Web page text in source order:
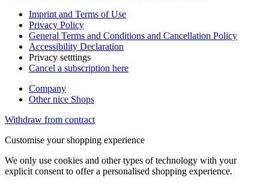
Imprint and Terms of Use
Privacy Policy
General Terms and Conditions and Cancellation Policy
Accessibility Declaration
Privacy setttings
Cancel a subscription here
Company
Other nice Shops
Withdraw from contract
Customise your shopping experience
We only use cookies and other types of technology with your
explicit consent to offer a personalised shopping experience.